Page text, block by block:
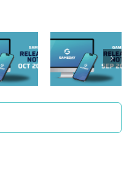
2025
GameDay
Release
Notes:
2025